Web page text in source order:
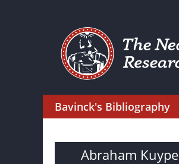
Bavinck's Bibliography
Abraham